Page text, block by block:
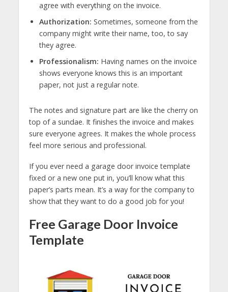
agree with everything on the invoice.
Authorization: Sometimes, someone from the
company might write their name, too, to say
they agree.
Professionalism: Having names on the invoice
shows everyone knows this is an important
paper, not just a regular note.
The notes and signature part are like the cherry on
top of a sundae. It finishes the invoice and makes
sure everyone agrees. It makes the whole process
feel more serious and professional.
If you ever need a garage door invoice template
fixed or a new one put in, you’ll know what this
paper’s parts mean. It’s a way for the company to
show that they want to do a good job for you!
Free Garage Door Invoice
Template